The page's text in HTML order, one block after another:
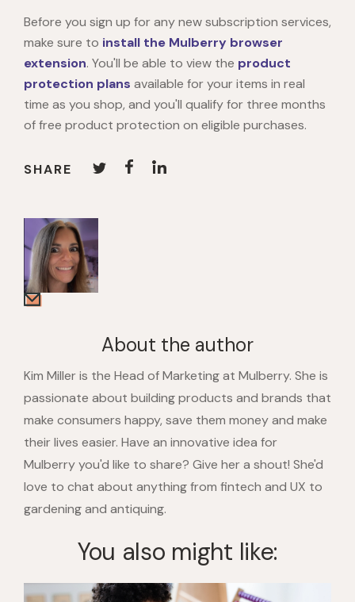
Before you sign up for any new subscription services,
make sure to install the Mulberry browser
extension. You'll be able to view the product
protection plans available for your items in real
time as you shop, and you'll qualify for three months
of free product protection on eligible purchases.
SHARE
About the author
Kim Miller is the Head of Marketing at Mulberry. She is
passionate about building products and brands that
make consumers happy, save them money and make
their lives easier. Have an innovative idea for
Mulberry you'd like to share? Give her a shout! She'd
love to chat about anything from fintech and UX to
gardening and antiquing.
You also might like: